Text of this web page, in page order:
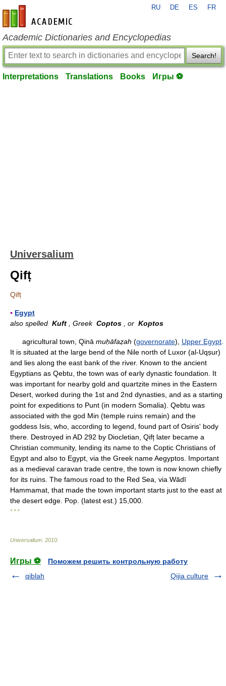
en-academic.com
RU DE ES FR
Academic Dictionaries and Encyclopedias
Search!
Interpretations Translations Books Игры ⚽
Universalium
Qifț
Qifț
▪ Egypt
also spelled Kuft , Greek Coptos , or Koptos
agricultural town, Qinā muḥāfaẓah (governorate), Upper Egypt
It is situated at the large bend of the Nile north of Luxor (al-Uqṣur)
and lies along the east bank of the river. Known to the ancient
Egyptians as Qebtu, the town was of early dynastic foundation. It
was important for nearby gold and quartzite mines in the Eastern
Desert, worked during the 1st and 2nd dynasties, and as a starting
point for expeditions to Punt (in modern Somalia). Qebtu was
associated with the god Min (temple ruins remain) and the
goddess Isis, who, according to legend, found part of Osiris' body
there. Destroyed in AD 292 by Diocletian, Qifț later became a
Christian community, lending its name to the Coptic Christians of
Egypt and also to Egypt, via the Greek name Aegyptos. Important
as a medieval caravan trade centre, the town is now known chiefly
for its ruins. The famous road to the Red Sea, via Wādī
Hammamat, that made the town important starts just to the east at
the desert edge. Pop. (latest est.) 15,000.
* * *
Universalium 2010
Игры ⚽
Поможем решить контрольную работу
qiblah
Qijia culture